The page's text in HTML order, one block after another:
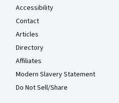
Accessibility
Contact
Articles
Directory
Affiliates
Modern Slavery Statement
Do Not Sell/Share